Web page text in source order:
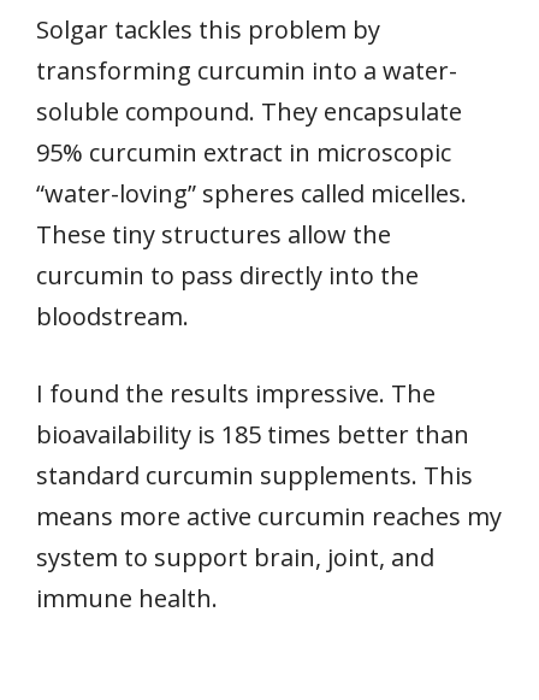
Solgar tackles this problem by
transforming curcumin into a water-
soluble compound. They encapsulate
95% curcumin extract in microscopic
“water-loving” spheres called micelles.
These tiny structures allow the
curcumin to pass directly into the
bloodstream.
I found the results impressive. The
bioavailability is 185 times better than
standard curcumin supplements. This
means more active curcumin reaches my
system to support brain, joint, and
immune health.